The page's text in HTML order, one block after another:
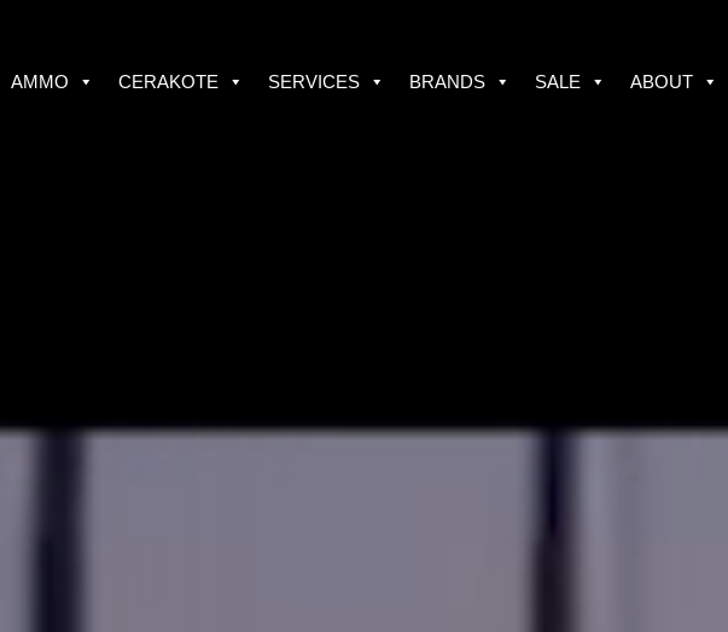
AMMO CERAKOTE SERVICES BRANDS SALE ABOUT